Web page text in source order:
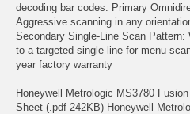
decoding bar codes. Primary
Aggressive scanning in any
Secondary Single-Line Scan
to a targeted single-line for menu
year factory warranty
Honeywell Metrologic MS3780
Sheet (.pdf 242KB) Honeywell